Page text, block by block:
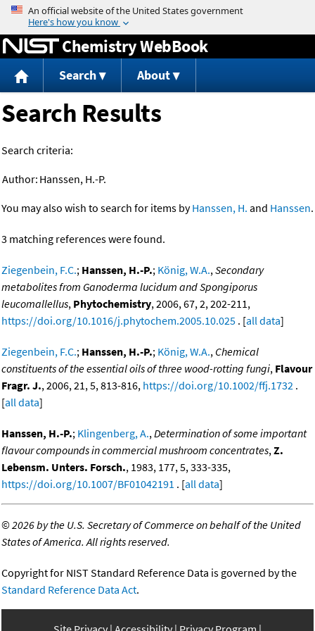
Jump to content
Chemistry WebBook
Search About
Search Results
Search criteria:
Author: Hanssen, H.-P.
You may also wish to search for items byHanssen, H. and Hanssen.
3 matching references were found.
Ziegenbein, F.C.; Hanssen, H.-P.; König, W.A.,Secondary
metabolites from Ganoderma lucidum and Spongiporus
leucomallellus, Phytochemistry, 2006, 67, 2, 202-211,
https://doi.org/10.1016/j.phytochem.2005.10.025 . [all data]
Ziegenbein, F.C.; Hanssen, H.-P.; König, W.A., Chemical
constituents of the essential oils of three wood-rotting fungi, Flavour
Fragr. J., 2006, 21, 5, 813-816, https://doi.org/10.1002/ffj.1732 .
[all data]
Hanssen, H.-P.; Klingenberg, A.,Determination of some important
flavour compounds in commercial mushroom concentrates,Z.
Lebensm. Unters. Forsch., 1983, 177, 5, 333-335,
https://doi.org/10.1007/BF01042191 . [all data]
©2026 by the U.S. Secretary of Commerce on behalf of the United
States of America. All rights reserved.
Copyright for NIST Standard Reference Data is governed by the
Standard Reference Data Act.